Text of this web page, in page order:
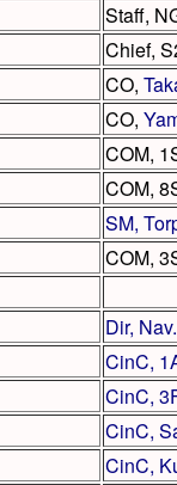
Staff,
Chief,
CO,
CO,
COM,
COM,
SM,
COM,
Dir,
CinC,
CinC,
CinC,
CinC,